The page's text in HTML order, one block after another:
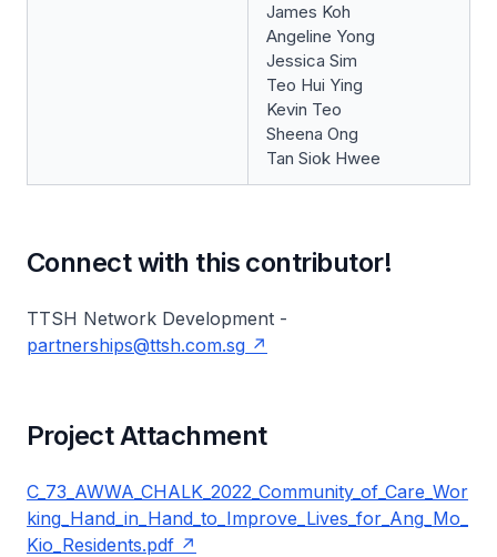
James Koh
Angeline Yong
Jessica Sim
Teo Hui Ying
Kevin Teo
Sheena Ong
Tan Siok Hwee
Connect with this contributor!
TTSH Network Development -
partnerships@ttsh.com.sg
Project Attachment
C_73_AWWA_CHALK_2022_Community_of_Care_Wor
king_Hand_in_Hand_to_Improve_Lives_for_Ang_Mo_
Kio_Residents.pdf